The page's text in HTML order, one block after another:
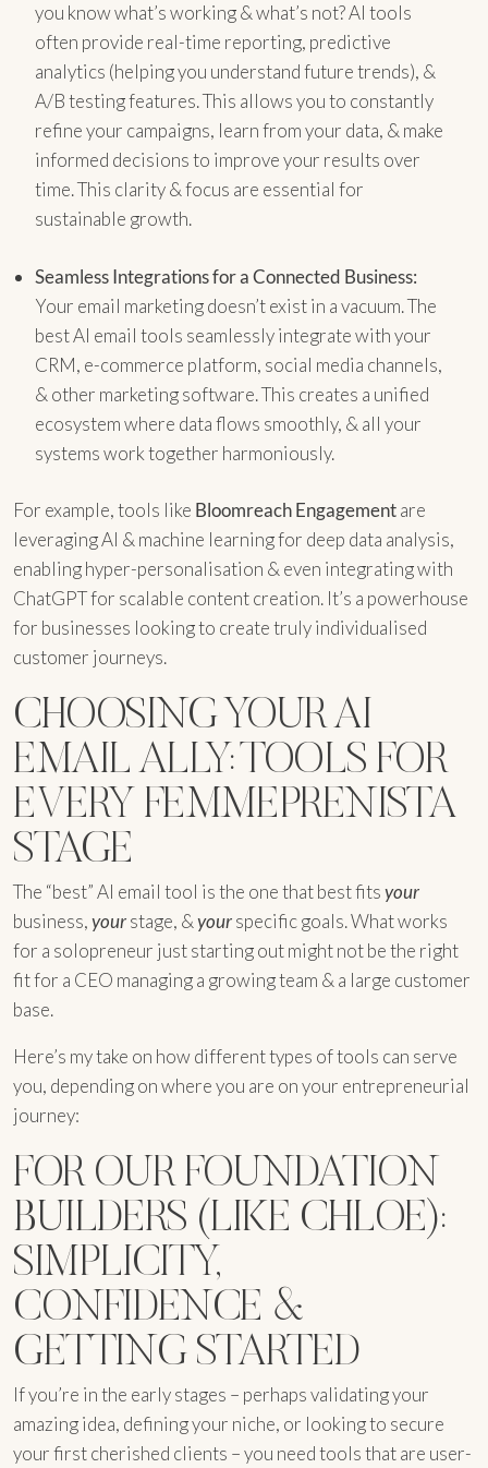
you know what’s working & what’s not? AI tools
often provide real-time reporting, predictive
analytics (helping you understand future trends), &
A/B testing features. This allows you to constantly
refine your campaigns, learn from your data, & make
informed decisions to improve your results over
time. This clarity & focus are essential for
sustainable growth.
Seamless Integrations for a Connected Business:
Your email marketing doesn’t exist in a vacuum. The
best AI email tools seamlessly integrate with your
CRM, e-commerce platform, social media channels,
& other marketing software. This creates a unified
ecosystem where data flows smoothly, & all your
systems work together harmoniously.
For example, tools like Bloomreach Engagementare
leveraging AI & machine learning for deep data analysis,
enabling hyper-personalisation & even integrating with
ChatGPT for scalable content creation. It’s a powerhouse
for businesses looking to create truly individualised
customer journeys.
CHOOSING YOUR AI
EMAIL ALLY: TOOLS FOR
EVERY FEMMEPRENISTA
STAGE
The “best” AI email tool is the one that best fitsyour
business,yourstage, &yourspecific goals. What works
for a solopreneur just starting out might not be the right
fit for a CEO managing a growing team & a large customer
base.
Here’s my take on how different types of tools can serve
you, depending on where you are on your entrepreneurial
journey:
FOR OUR FOUNDATION
BUILDERS (LIKE CHLOE):
SIMPLICITY,
CONFIDENCE &
GETTING STARTED
If you’re in the early stages – perhaps validating your
amazing idea, defining your niche, or looking to secure
your first cherished clients – you need tools that are user-